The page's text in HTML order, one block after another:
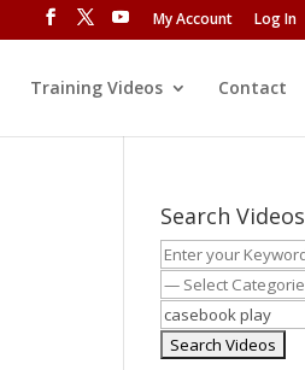
My Account Log In
Training Videos Contact
Search Videos